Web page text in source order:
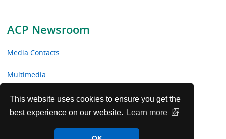
This website uses cookies to ensure you get the
best experience on our website.
Learn more
ACP Newsroom
Media Contacts
Multimedia
News Releases
ACP Facts